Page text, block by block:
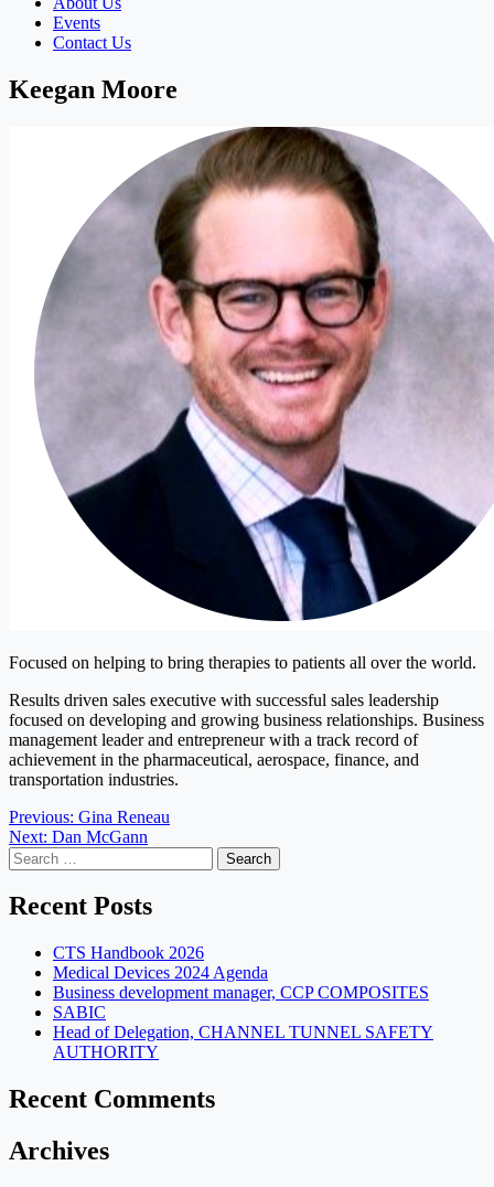
Events
Contact Us
Keegan Moore
Focused on helping to bring therapies to patients all over the world.
Results driven sales executive with successful sales leadership
focused on developing and growing business relationships. Business
management leader and entrepreneur with a track record of
achievement in the pharmaceutical, aerospace, finance, and
transportation industries.
Post
navigation
Previous: Gina Reneau
Next: Dan McGann
Search
for:
Recent Posts
CTS Handbook 2026
Medical Devices 2024 Agenda
Business development manager, CCP COMPOSITES
SABIC
Head of Delegation, CHANNEL TUNNEL SAFETY
AUTHORITY
Recent Comments
Archives